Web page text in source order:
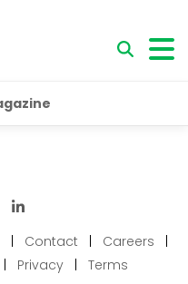
Contact Careers
Privacy Terms